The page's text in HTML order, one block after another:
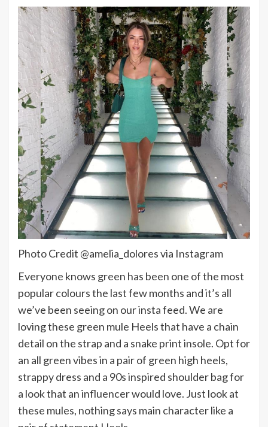
Photo Credit @amelia_dolores via Instagram
Everyone knows green has been one of the most
popular colours the last few months and it’s all
we’ve been seeing on our insta feed. We are
loving these green mule Heels that have a chain
detail on the strap and a snake print insole. Opt for
an all green vibes in a pair of green high heels,
strappy dress and a 90s inspired shoulder bag for
a look that an influencer would love. Just look at
these mules, nothing says main character like a